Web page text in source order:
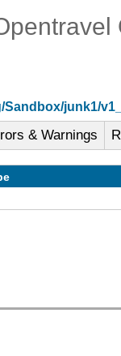
Sandbox/junk1/
& Warnings